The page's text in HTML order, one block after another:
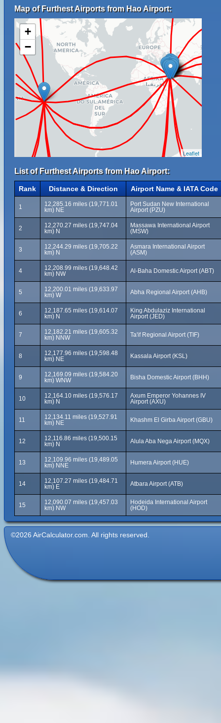
Map of Furthest Airports from Hao Airport:
+
−
Leaflet
List of Furthest Airports from Hao Airport:
Rank Distance & Direction Airport Name & IATA Code
1
12,285.16 miles (19,771.01
km) NE
Port Sudan New International
Airport (PZU)
2
12,270.27 miles (19,747.04
km) N
Massawa International Airport
(MSW)
3
12,244.29 miles (19,705.22
km) N
Asmara International Airport
(ASM)
4
12,208.99 miles (19,648.42
km) NW
Al-Baha Domestic Airport (ABT)
5
12,200.01 miles (19,633.97
km) W
Abha Regional Airport (AHB)
6
12,187.65 miles (19,614.07
km) N
King Abdulaziz International
Airport (JED)
7
12,182.21 miles (19,605.32
km) NNW
Ta'if Regional Airport (TIF)
8
12,177.96 miles (19,598.48
km) NE
Kassala Airport (KSL)
9
12,169.09 miles (19,584.20
km) WNW
Bisha Domestic Airport (BHH)
10
12,164.10 miles (19,576.17
km) N
Axum Emperor Yohannes IV
Airport (AXU)
11
12,134.11 miles (19,527.91
km) NE
Khashm El Girba Airport (GBU)
12
12,116.86 miles (19,500.15
km) N
Alula Aba Nega Airport (MQX)
13
12,109.96 miles (19,489.05
km) NNE
Humera Airport (HUE)
14
12,107.27 miles (19,484.71
km) E
Atbara Airport (ATB)
15
12,090.07 miles (19,457.03
km) NW
Hodeida International Airport
(HOD)
©2026 AirCalculator.com. All rights reserved.